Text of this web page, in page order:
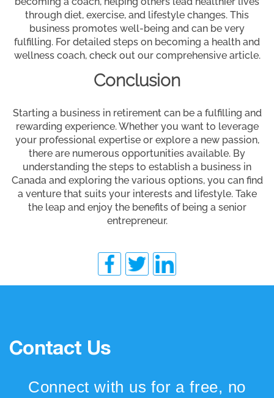
through diet, exercise, and lifestyle changes. This
business promotes well-being and can be very
fulfilling. For detailed steps on becoming a health and
wellness coach, check out our comprehensive article.
Conclusion
Starting a business in retirement can be a fulfilling and
rewarding experience. Whether you want to leverage
your professional expertise or explore a new passion,
there are numerous opportunities available. By
understanding the steps to establish a business in
Canada and exploring the various options, you can find
a venture that suits your interests and lifestyle. Take
the leap and enjoy the benefits of being a senior
entrepreneur.
Contact Us
Connect with us for a free, no